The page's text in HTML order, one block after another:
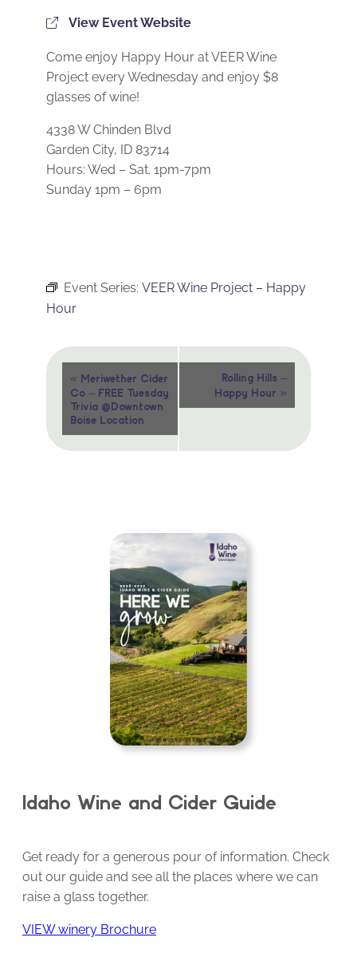
View Event Website
Come enjoy Happy Hour at VEER Wine
Project every Wednesday and enjoy $8
glasses of wine!
4338 W Chinden Blvd
Garden City, ID 83714
Hours: Wed – Sat. 1pm-7pm
Sunday 1pm – 6pm
Event Series: VEER Wine Project – Happy
Hour
Event
Navigation
« Meriwether Cider
Co – FREE Tuesday
Trivia @Downtown
Boise Location
Rolling Hills –
Happy Hour »
Idaho Wine and Cider Guide
Get ready for a generous pour of information. Check
out our guide and see all the places where we can
raise a glass together.
VIEW winery Brochure